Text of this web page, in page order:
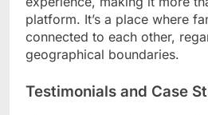
platform. It’s a place where
connected to each other,
geographical boundaries.
Testimonials and Case